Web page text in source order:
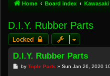
Home Board index
D.I.Y. Rubber Parts
Locked
D.I.Y. Rubber Parts
Pby Triple Parts » Sun Jan 26, 2020